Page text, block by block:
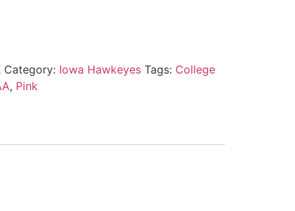
Category: Iowa Hawkeyes Tags: College
, Pink